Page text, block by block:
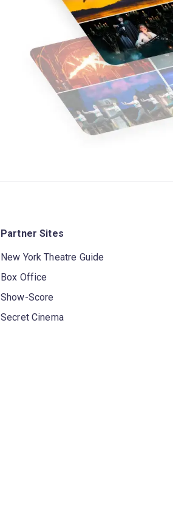
Partner Sites
New York Theatre Guide
Box Office
Show-Score
Secret Cinema